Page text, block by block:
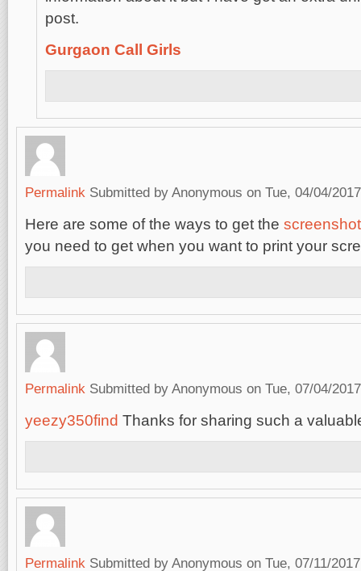
post.
Gurgaon Call Girls
Permalink Submitted by Anonymous on Tue, 04/04/
Here are some of the ways to get the
you need to get when you want to print your
Permalink Submitted by Anonymous on Tue, 07/04/
yeezy350find Thanks for sharing such a
Permalink Submitted by Anonymous on Tue, 07/11/